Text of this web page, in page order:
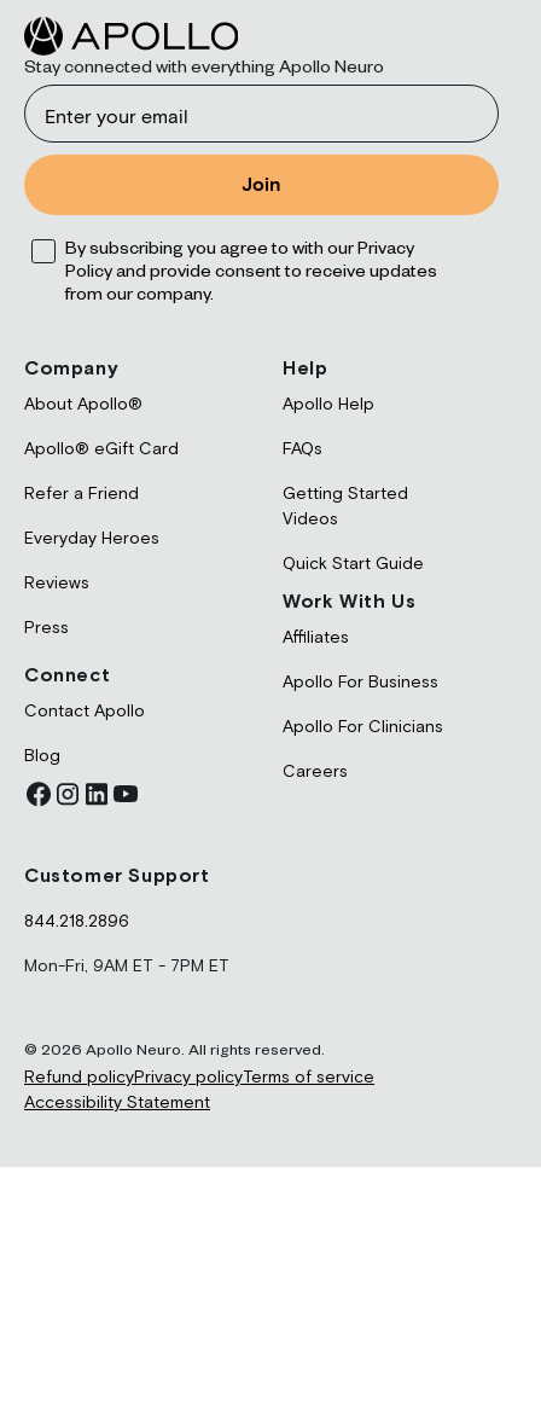
Stay connected with everything Apollo Neuro
Email
Join
Opt By subscribing you agree to with our Privacy
Policy and provide consent to receive updates
from our company.
Company
About Apollo®
Apollo® eGift Card
Refer a Friend
Everyday Heroes
Reviews
Press
Connect
Contact Apollo
Blog
Help
Apollo Help
FAQs
Getting Started
Videos
Quick Start Guide
Work With Us
Affiliates
Apollo For Business
Apollo For Clinicians
Careers
Customer Support
844.218.2896
Mon-Fri, 9AM ET - 7PM ET
© 2026 Apollo Neuro. All rights reserved.
Refund policyPrivacy policy Terms of service
Accessibility Statement